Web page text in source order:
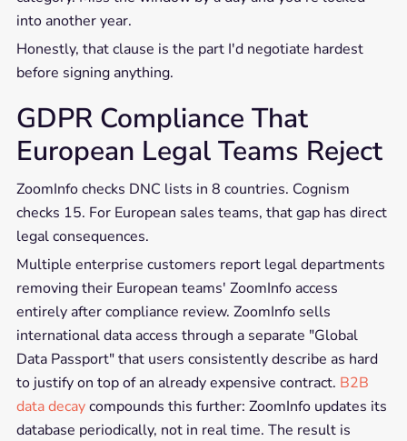
into another year.
Honestly, that clause is the part I'd negotiate hardest
before signing anything.
GDPR Compliance That
European Legal Teams Reject
ZoomInfo checks DNC lists in 8 countries. Cognism
checks 15. For European sales teams, that gap has direct
legal consequences.
Multiple enterprise customers report legal departments
removing their European teams' ZoomInfo access
entirely after compliance review. ZoomInfo sells
international data access through a separate "Global
Data Passport" that users consistently describe as hard
to justify on top of an already expensive contract. B2B
data decaycompounds this further: ZoomInfo updates its
database periodically, not in real time. The result is